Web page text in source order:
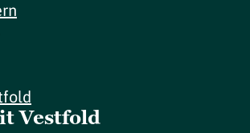
Vestfold